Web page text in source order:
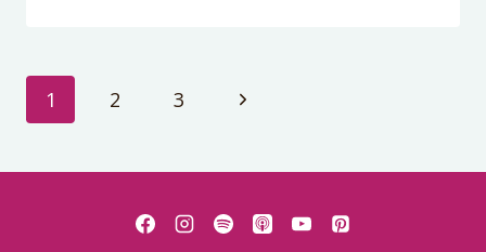
CONNECT
CHANGES
Page
navigation
1 2 3
Next